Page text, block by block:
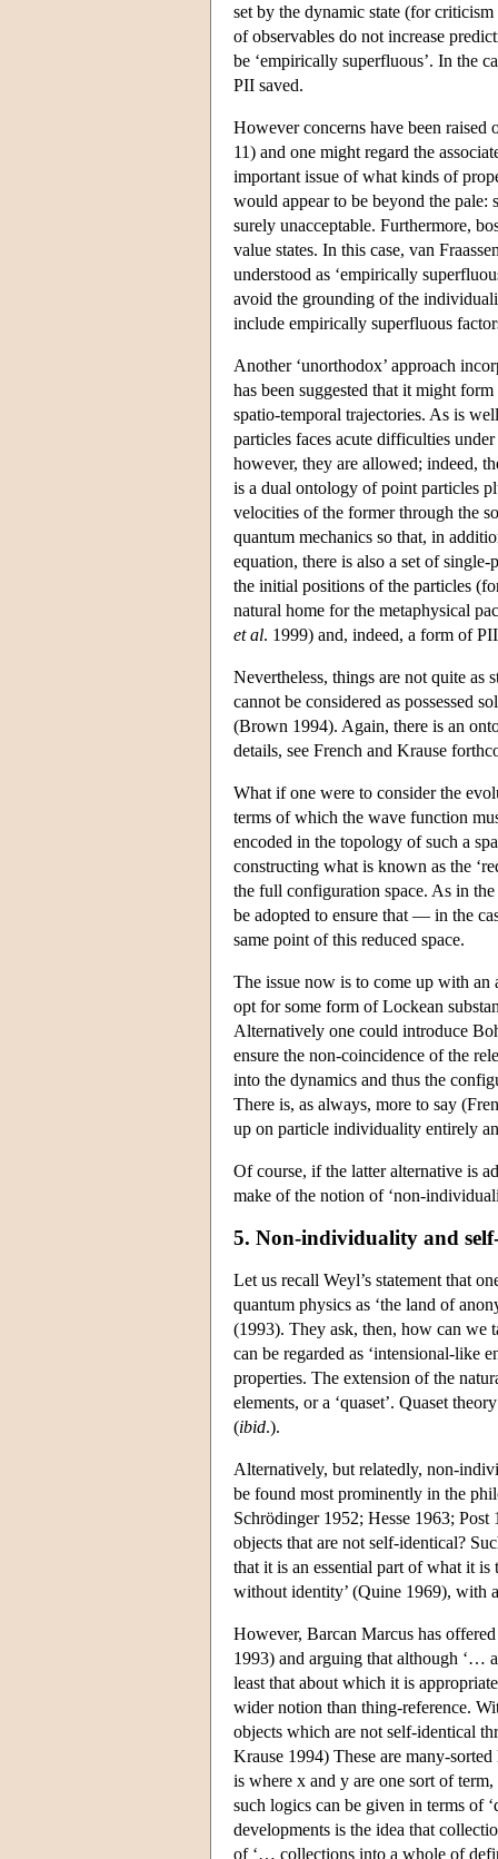
set by the dynamic state (for
of observables do not increase
be ‘empirically superfluous’. In the
PII saved.
However concerns have been
11) and one might regard the
important issue of what kinds of
would appear to be beyond the pale:
surely unacceptable. Furthermore,
value states. In this case, van
understood as ‘empirically
avoid the grounding of the
include empirically superfluous
Another ‘unorthodox’ approach
has been suggested that it might
spatio-temporal trajectories. As is
particles faces acute difficulties
however, they are allowed; indeed,
is a dual ontology of point particles
velocities of the former through the
quantum mechanics so that, in
equation, there is also a set of
the initial positions of the particles
natural home for the metaphysical
et al. 1999) and, indeed, a form of
Nevertheless, things are not quite as
cannot be considered as possessed
(Brown 1994). Again, there is an
details, see French and Krause
What if one were to consider the
terms of which the wave function
encoded in the topology of such a
constructing what is known as the
the full configuration space. As in the
be adopted to ensure that — in the
same point of this reduced space.
The issue now is to come up with
opt for some form of Lockean
Alternatively one could introduce
ensure the non-coincidence of the
into the dynamics and thus the
There is, as always, more to say
up on particle individuality entirely
Of course, if the latter alternative is
make of the notion of ‘non-
5. Non-individuality and
Let us recall Weyl’s statement that
quantum physics as ‘the land of
(1993). They ask, then, how can we
can be regarded as ‘intensional-like
properties. The extension of the
elements, or a ‘quaset’. Quaset
(ibid.).
Alternatively, but relatedly, non-
be found most prominently in the
Schrödinger 1952; Hesse 1963;
objects that are not self-identical?
that it is an essential part of what it
without identity’ (Quine 1969), with
However, Barcan Marcus has
1993) and arguing that although ‘…
least that about which it is
wider notion than thing-reference.
objects which are not self-identical
Krause 1994) These are many-
is where x and y are one sort of
such logics can be given in terms of
developments is the idea that
of ‘… collections into a whole of